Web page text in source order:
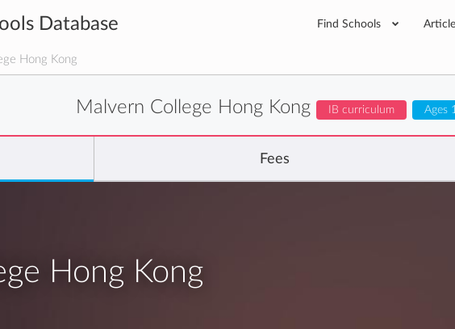
Database Find Schools
Hong Kong
Malvern College Hong Kong IB curriculum Ages
Fees
Hong Kong